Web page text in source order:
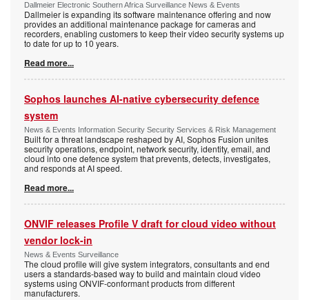
Dallmeier Electronic Southern Africa Surveillance News & Events
Dallmeier is expanding its software maintenance offering and now
provides an additional maintenance package for cameras and
recorders, enabling customers to keep their video security systems up
to date for up to 10 years.
Read more...
Sophos launches AI-native cybersecurity defence
system
News & Events Information Security Security Services & Risk Management
Built for a threat landscape reshaped by AI, Sophos Fusion unites
security operations, endpoint, network security, identity, email, and
cloud into one defence system that prevents, detects, investigates,
and responds at AI speed.
Read more...
ONVIF releases Profile V draft for cloud video without
vendor lock-in
News & Events Surveillance
The cloud profile will give system integrators, consultants and end
users a standards-based way to build and maintain cloud video
systems using ONVIF-conformant products from different
manufacturers.